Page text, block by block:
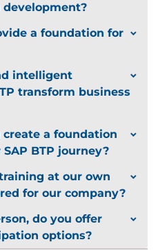
a foundation for
intelligent
transform business
a foundation
BTP journey?
at our own
for our company?
do you offer
options?